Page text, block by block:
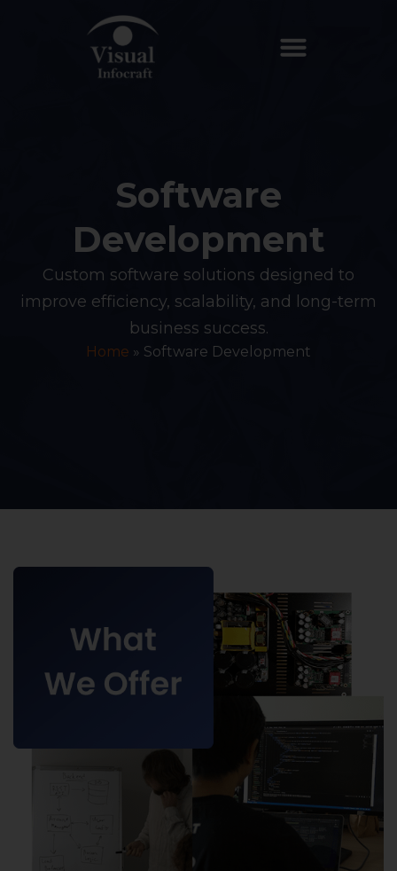
Software
Development
Custom software solutions designed to
improve efficiency, scalability, and long-term
business success.
Home » Software Development